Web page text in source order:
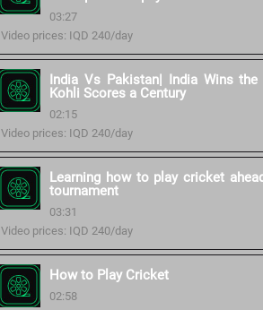
03:27
Video prices: IQD 240/day
India Vs Pakistan| India Wins
Kohli Scores a Century
02:15
Video prices: IQD 240/day
Learning how to play cricket
tournament
03:31
Video prices: IQD 240/day
How to Play Cricket
02:58